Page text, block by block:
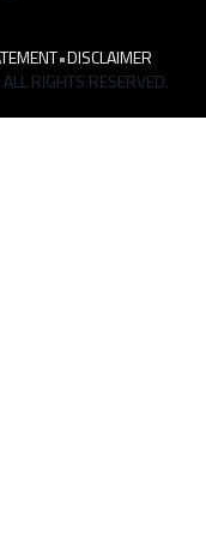
•DISCLAIMER
RIGHTS RESERVED.